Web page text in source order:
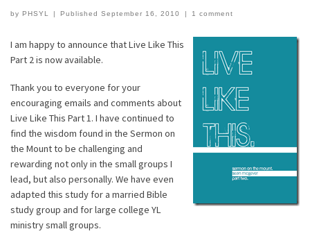
by PHSYL PublishedSeptember 16, 2010 1 comment
I am happy to announce that Live Like This
Part 2 is now available.
Thank you to everyone for your
encouraging emails and comments about
Live Like This Part 1. I have continued to
find the wisdom found in the Sermon on
the Mount to be challenging and
rewarding not only in the small groups I
lead, but also personally. We have even
adapted this study for a married Bible
study group and for large college YL
ministry small groups.